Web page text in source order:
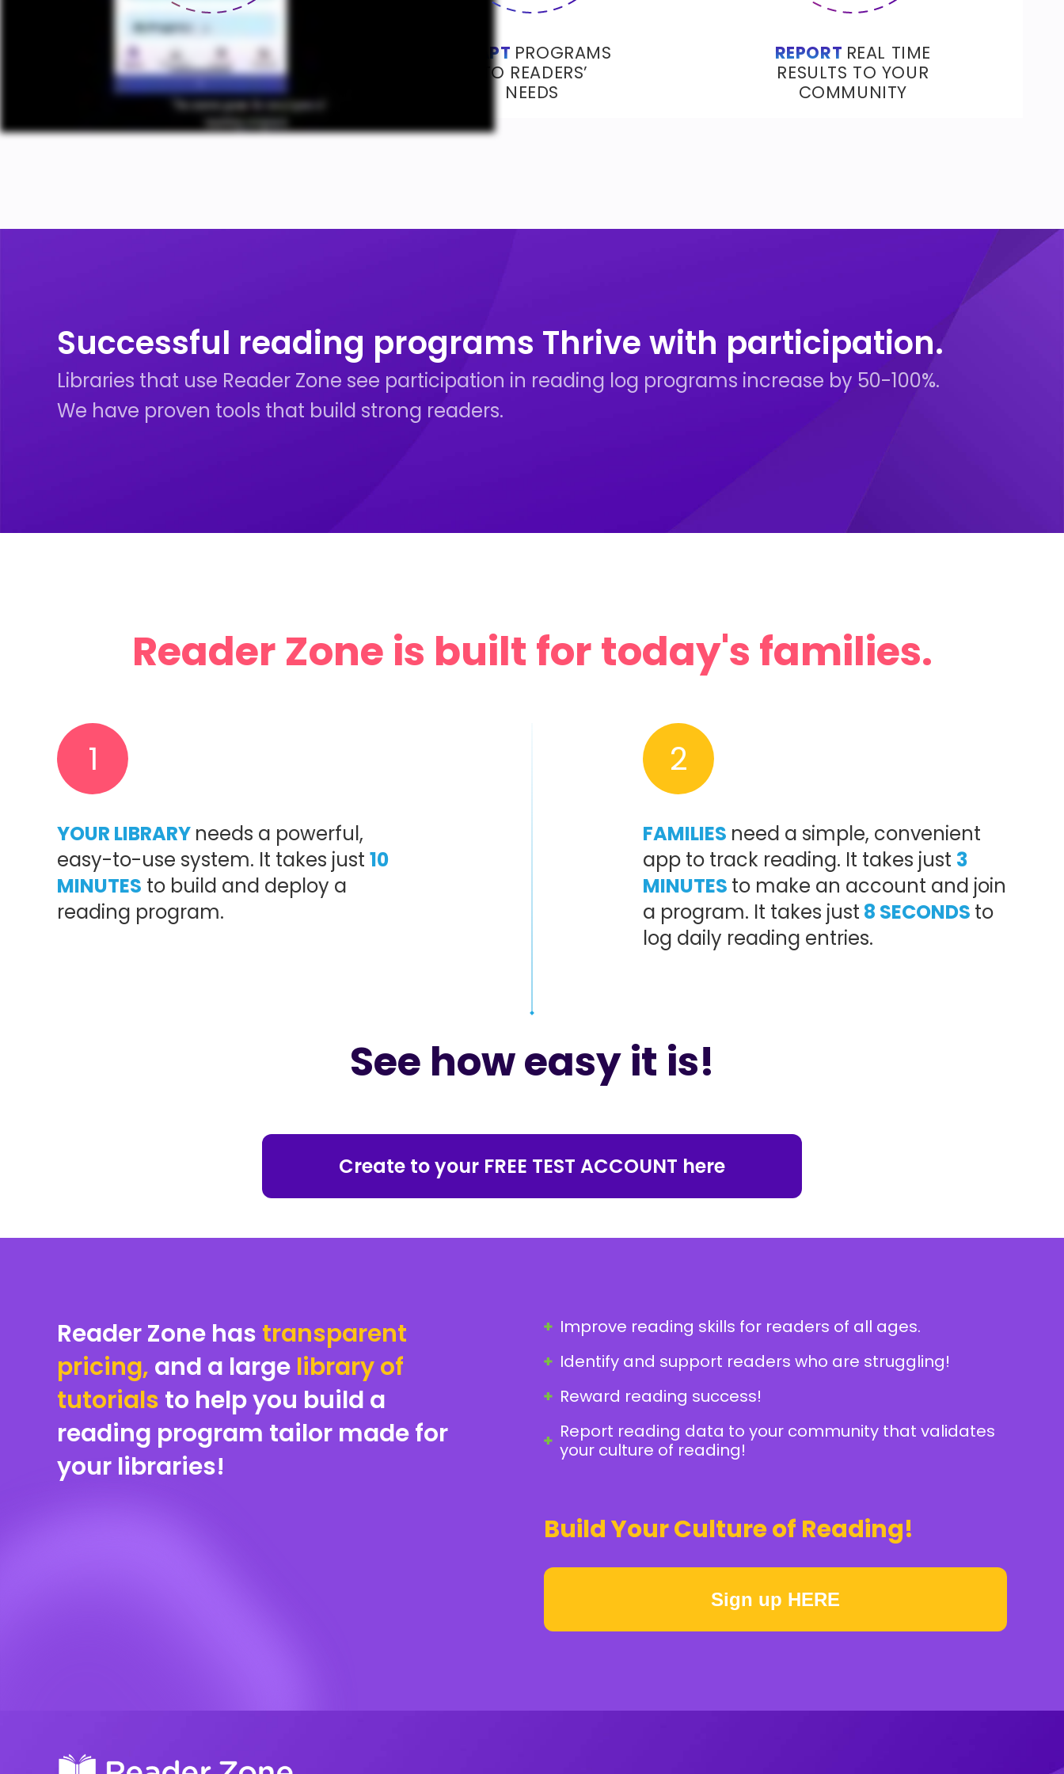
ENGAGE
READERS
IN RELEVANT
PROGRAMS
ADAPT PROGRAMS
TO READERS’
NEEDS
REPORT REAL TIME
RESULTS TO YOUR
COMMUNITY
Successful reading programs Thrive with participation.
Libraries that use Reader Zone see participation in reading log programs increase by 50-100%.
We have proven tools that build strong readers.
Reader Zone is built for today's families.
1
YOUR LIBRARY needs a powerful,
easy-to-use system. It takes just 10
MINUTES to build and deploy a
reading program.
2
FAMILIES need a simple, convenient
app to track reading. It takes just 3
MINUTES to make an account and join
a program. It takes just 8 SECONDS to
log daily reading entries.
See how easy it is!
Create to your FREE TEST ACCOUNT here
Reader Zone has transparent
pricing, and a large library of
tutorials to help you build a
reading program tailor made for
your libraries!
Improve reading skills for readers of all ages.
Identify and support readers who are struggling!
Reward reading success!
Report reading data to your community that validates
your culture of reading!
Build Your Culture of Reading!
Sign up HERE